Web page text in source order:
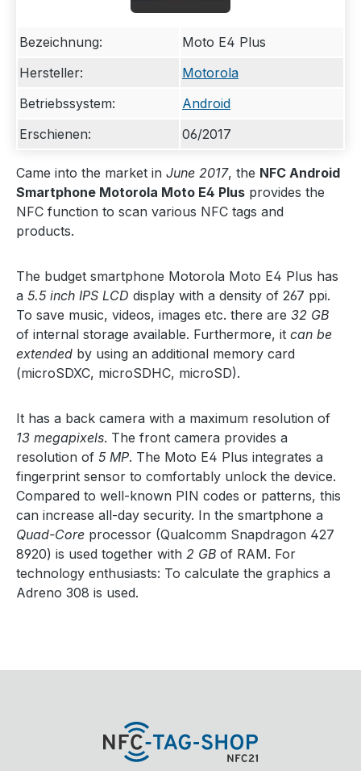
Bezeichnung:
Moto E4 Plus
Hersteller:
Motorola
Betriebssystem:
Android
Erschienen:
06/2017
Came into the market in June 2017, the NFC Android
Smartphone Motorola Moto E4 Plus provides the
NFC function to scan various NFC tags and
products.
The budget smartphone Motorola Moto E4 Plus has
a 5.5 inch IPS LCD display with a density of 267 ppi.
To save music, videos, images etc. there are 32 GB
of internal storage available. Furthermore, it can be
extended by using an additional memory card
(microSDXC, microSDHC, microSD).
It has a back camera with a maximum resolution of
13 megapixels. The front camera provides a
resolution of 5 MP. The Moto E4 Plus integrates a
fingerprint sensor to comfortably unlock the device.
Compared to well-known PIN codes or patterns, this
can increase all-day security. In the smartphone a
Quad-Core processor (Qualcomm Snapdragon 427
8920) is used together with 2 GB of RAM. For
technology enthusiasts: To calculate the graphics a
Adreno 308 is used.